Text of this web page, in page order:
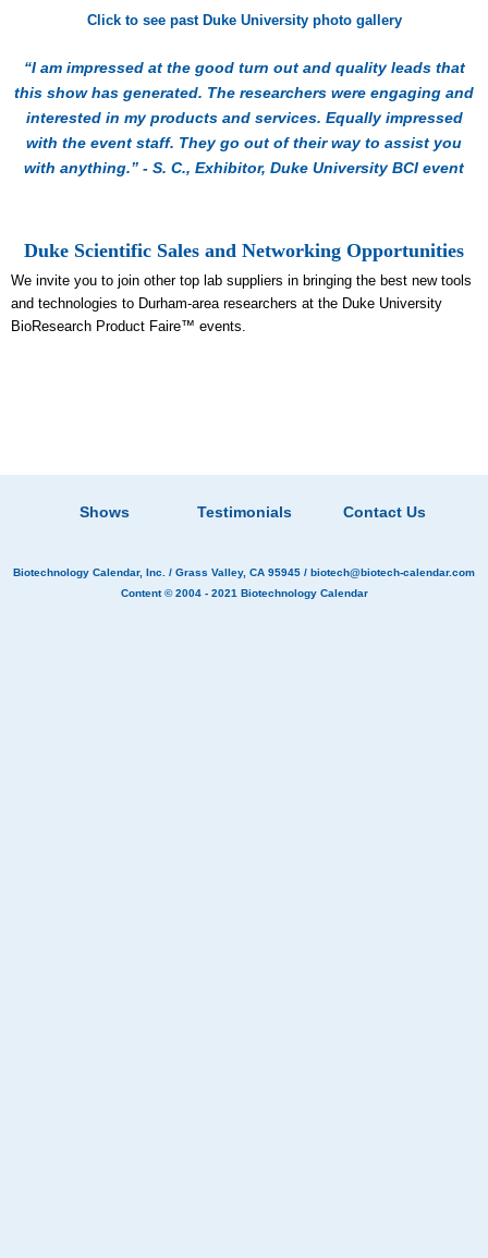
Click to see past Duke University photo gallery
“I am impressed at the good turn out and quality leads that
this show has generated. The researchers were engaging and
interested in my products and services. Equally impressed
with the event staff. They go out of their way to assist you
with anything.” - S. C., Exhibitor, Duke University BCI event
Duke Scientific Sales and Networking Opportunities
We invite you to join other top lab suppliers in bringing the best new tools
and technologies to Durham-area researchers at the Duke University
BioResearch Product Faire™ events.
Shows Testimonials Contact Us
Biotechnology Calendar, Inc. / Grass Valley, CA 95945 / biotech@biotech-calendar.com
Content © 2004 - 2021 Biotechnology Calendar